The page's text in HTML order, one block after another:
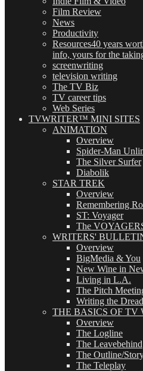
Film Review
News
Productivity
Resources40 years
info, yours for the
screenwriting
television writing
The TV Biz
TV career tips
Web Series
TVWRITER™ MINI SITES
ANIMATION
Overview
Spider-Man
The Silver Surfer
Diabolik
STAR TREK
Overview
Remembering
ST: Voyager
The
WRITERS'
Overview
BigMedia & You
New Wine in
Living in L.A.
The Pitch
Writing the
THE BASICS OF TV
Overview
The Logline
The Leavebehind
The Outline/
The Teleplay